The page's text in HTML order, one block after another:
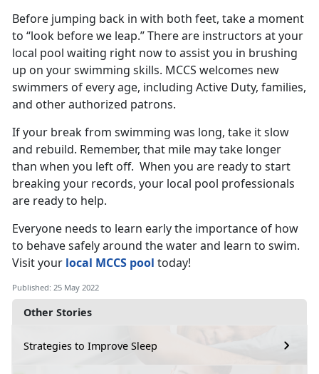
Other Stories
Strategies to Improve Sleep
Before jumping back in with both feet, take a moment
to “look before we leap.” There are instructors at your
local pool waiting right now to assist you in brushing
up on your swimming skills. MCCS welcomes new
swimmers of every age, including Active Duty, families,
and other authorized patrons.
If your break from swimming was long, take it slow
and rebuild. Remember, that mile may take longer
than when you left off. When you are ready to start
breaking your records, your local pool professionals
are ready to help.
Everyone needs to learn early the importance of how
to behave safely around the water and learn to swim.
Visit your local MCCS pool today!
Published: 25 May 2022